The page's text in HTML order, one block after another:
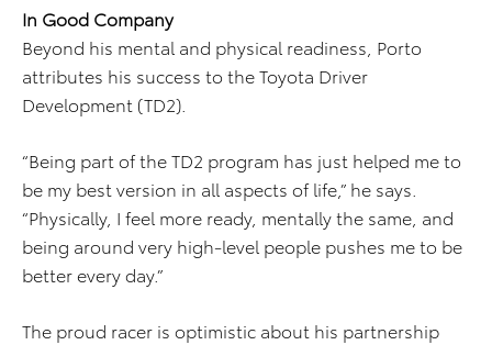
In Good Company
Beyond his mental and physical readiness, Porto
attributes his success to the Toyota Driver
Development (TD2).
“Being part of the TD2 program has just helped me to
be my best version in all aspects of life,” he says.
“Physically, I feel more ready, mentally the same, and
being around very high-level people pushes me to be
better every day.”
The proud racer is optimistic about his partnership